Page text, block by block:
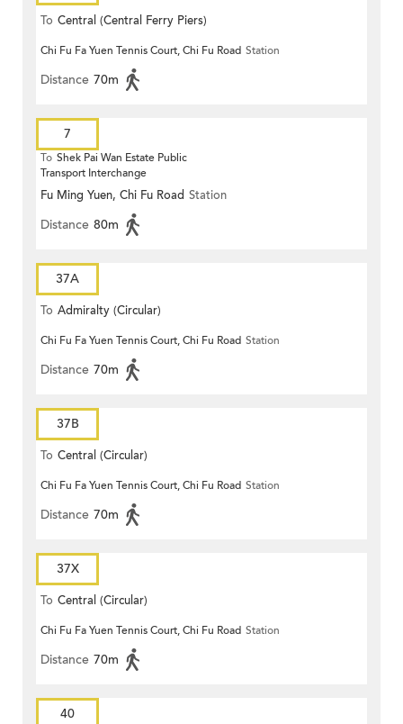
To Central (Central Ferry Piers)
Chi Fu Fa Yuen Tennis Court, Chi Fu Road Station
Distance 70m
7
To Shek Pai Wan Estate Public
Transport Interchange
Fu Ming Yuen, Chi Fu Road Station
Distance 80m
37A
To Admiralty (Circular)
Chi Fu Fa Yuen Tennis Court, Chi Fu Road Station
Distance 70m
37B
To Central (Circular)
Chi Fu Fa Yuen Tennis Court, Chi Fu Road Station
Distance 70m
37X
To Central (Circular)
Chi Fu Fa Yuen Tennis Court, Chi Fu Road Station
Distance 70m
40